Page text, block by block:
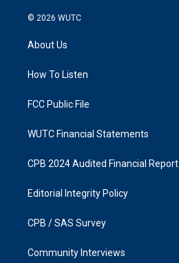
s
g
a
k
© 2026 WUTC
About Us
How To Listen
FCC Public File
WUTC Financial Statements
CPB 2024 Audited Financial Report
Editorial Integrity Policy
CPB / SAS Survey
Community Interviews